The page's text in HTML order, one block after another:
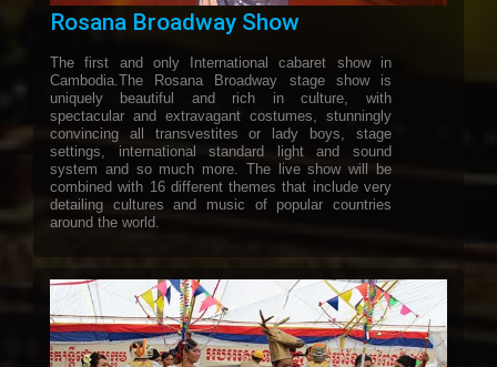
Rosana Broadway Show
The first and only International cabaret show in
Cambodia.The Rosana Broadway stage show is
uniquely beautiful and rich in culture, with
spectacular and extravagant costumes, stunningly
convincing all transvestites or lady boys, stage
settings, international standard light and sound
system and so much more. The live show will be
combined with 16 different themes that include very
detailing cultures and music of popular countries
around the world.